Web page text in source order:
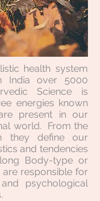
health system
India over 5000
Science is
energies known
present in our
world. From the
they define our
and tendencies
Body-type or
are responsible for
psychological